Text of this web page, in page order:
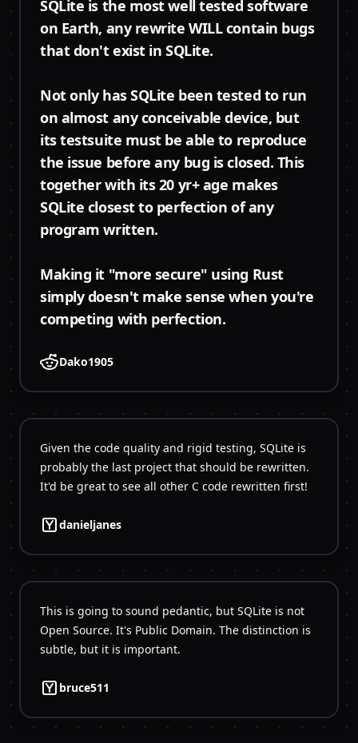
SQLite is the most well tested software
on Earth, any rewrite WILL contain bugs
that don't exist in SQLite.
Not only has SQLite been tested to run
on almost any conceivable device, but
its testsuite must be able to reproduce
the issue before any bug is closed. This
together with its 20 yr+ age makes
SQLite closest to perfection of any
program written.
Making it "more secure" using Rust
simply doesn't make sense when you're
Dako1905
Given the code quality and rigid testing, SQLite is
probably the last project that should be rewritten.
danieljanes
This is going to sound pedantic, but SQLite is not
Open Source. It's Public Domain. The distinction is
bruce511